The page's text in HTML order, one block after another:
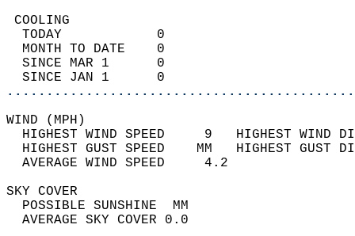
TODAY            0
MONTH TO DATE    0
SINCE MAR 1      0
SINCE JAN 1      0
WIND
HIGHEST WIND SPEED     9   HIGHEST
HIGHEST GUST SPEED    MM
AVERAGE WIND
SKY
POSSIBLE
AVERAGE SKY